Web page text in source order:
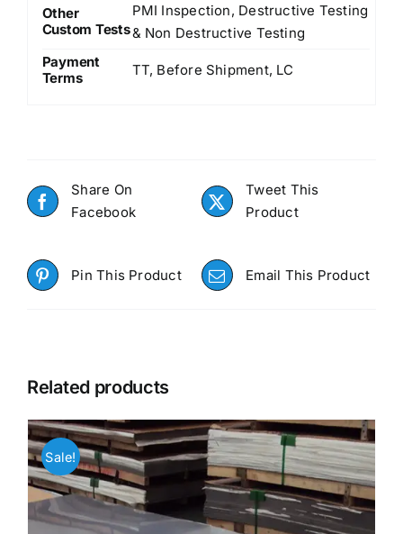
Other
Custom Tests
PMI Inspection, Destructive Testing
& Non Destructive Testing
Payment
Terms
TT, Before Shipment, LC
Share On
Facebook
Tweet This
Product
Pin This Product Email This Product
Related products
Sale!